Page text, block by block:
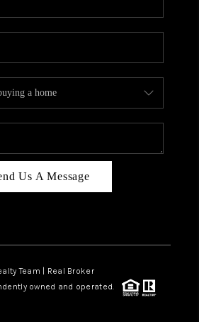
Us A Message
Team | Real Broker
owned and operated.